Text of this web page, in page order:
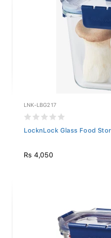
LNK-LBG217
LocknLock Glass Food
Rs 4,050